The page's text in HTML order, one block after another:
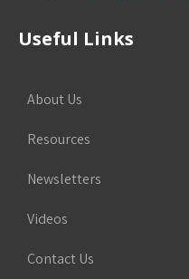
Useful Links
About Us
Resources
Newsletters
Videos
Contact Us